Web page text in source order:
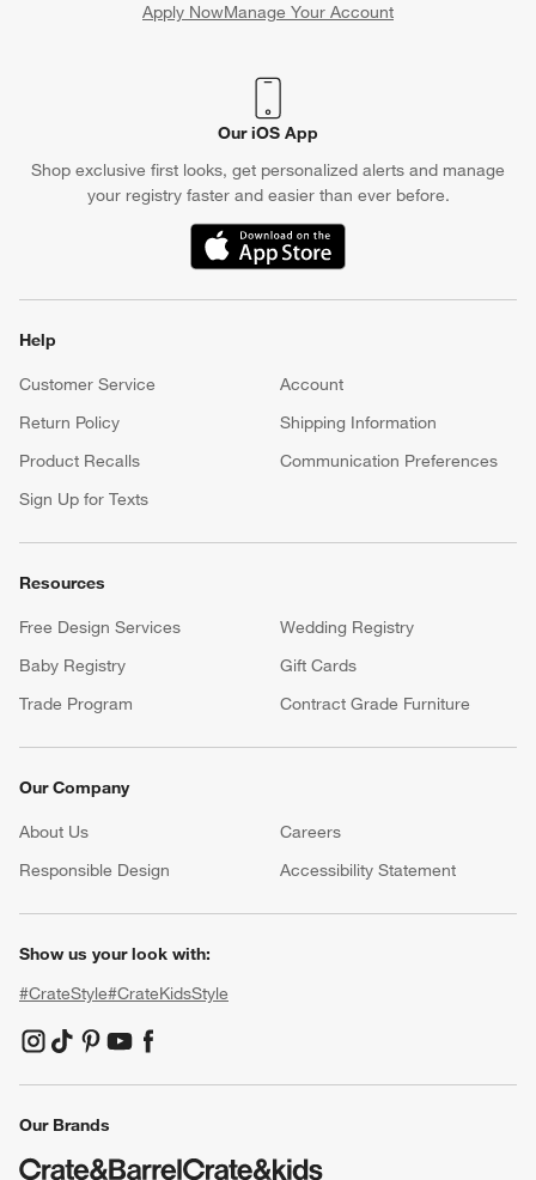
Apply NowManage Your Account
(Opens in new window)
Our iOS App
Shop exclusive first looks, get personalized alerts and manage
your registry faster and easier than ever before.
(Opens in new window)
Help
Customer Service
Account
Return Policy
Shipping Information
Product Recalls
Communication Preferences
Sign Up for Texts
Resources
Free Design Services
Wedding Registry
Baby Registry
Gift Cards
Trade Program
Contract Grade Furniture
Our Company
About Us Careers
Responsible Design
Accessibility Statement
Show us your look with:
#CrateStyle#CrateKidsStyle
(Opens in new window)
(Opens in new window)
(Opens in new window)
(Opens in new window)
(Opens in new window)
Our Brands